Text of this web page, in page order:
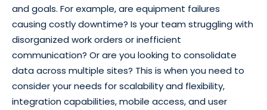
and goals. For example, are equipment failures
causing costly downtime? Is your team struggling with
disorganized work orders or inefficient
communication? Or are you looking to consolidate
data across multiple sites? This is when you need to
consider your needs for scalability and flexibility,
integration capabilities, mobile access, and user